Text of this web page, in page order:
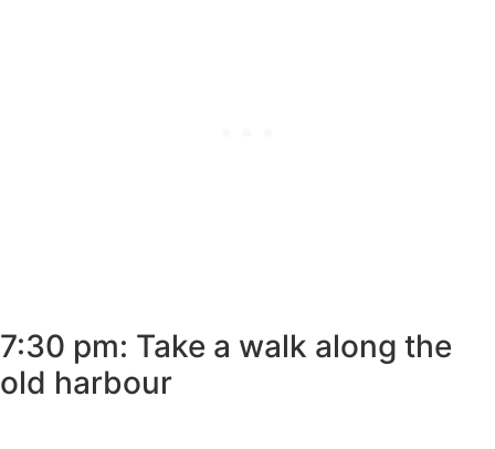
7:30 pm: Take a walk along the
old harbour